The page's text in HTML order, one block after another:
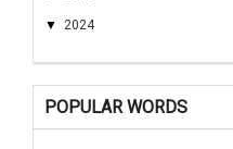
▼ 2024
POPULAR WORDS